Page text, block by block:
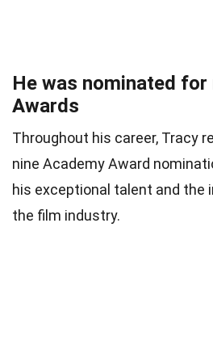
He was nominated for
Awards
Throughout his career, Tracy
nine Academy Award
his exceptional talent and the
the film industry.